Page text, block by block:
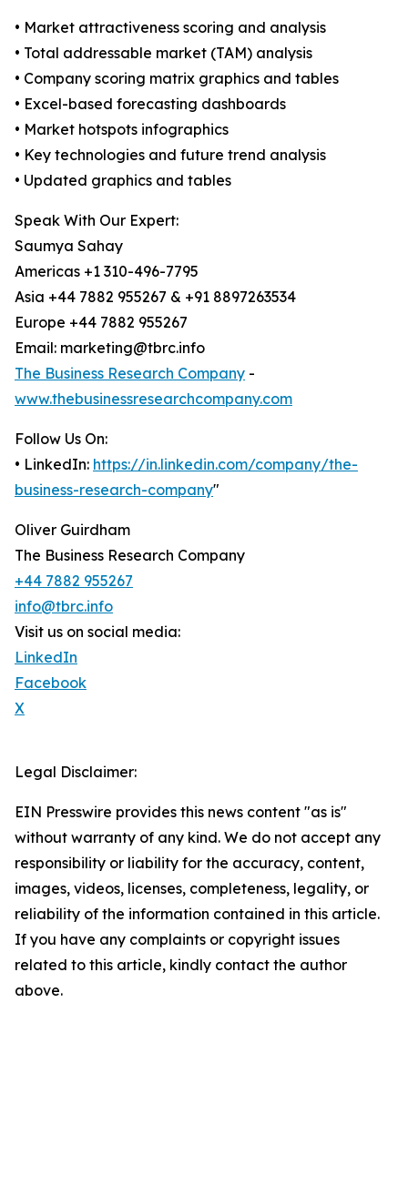
• Market attractiveness scoring and analysis
• Total addressable market (TAM) analysis
• Company scoring matrix graphics and tables
• Excel-based forecasting dashboards
• Market hotspots infographics
• Key technologies and future trend analysis
• Updated graphics and tables
Speak With Our Expert:
Saumya Sahay
Americas +1 310-496-7795
Asia +44 7882 955267 & +91 8897263534
Europe +44 7882 955267
Email: marketing@tbrc.info
The Business Research Company -
www.thebusinessresearchcompany.com
Follow Us On:
• LinkedIn: https://in.linkedin.com/company/the-
business-research-company"
Oliver Guirdham
The Business Research Company
+44 7882 955267
info@tbrc.info
Visit us on social media:
LinkedIn
Facebook
X
Legal Disclaimer:
EIN Presswire provides this news content "as is"
without warranty of any kind. We do not accept any
responsibility or liability for the accuracy, content,
images, videos, licenses, completeness, legality, or
reliability of the information contained in this article.
If you have any complaints or copyright issues
related to this article, kindly contact the author
above.